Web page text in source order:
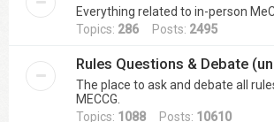
Everything related to in-person
Topics: 286 Posts: 2495
Rules Questions & Debate
The place to ask and debate all
MECCG.
Topics: 1088 Posts: 10610